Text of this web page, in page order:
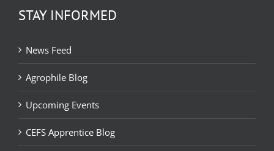
STAY INFORMED
News Feed
Agrophile Blog
Upcoming Events
CEFS Apprentice Blog